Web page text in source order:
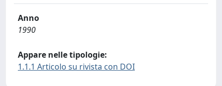
Anno
1990
Appare nelle tipologie:
1.1.1 Articolo su rivista con DOI